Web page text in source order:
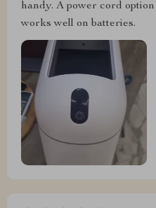
handy. A power cord
works well on batteries.